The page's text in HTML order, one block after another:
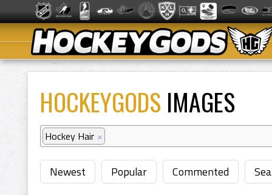
HOCKEYGODS IMAGES
Hockey Hair ×
Newest Popular Commented